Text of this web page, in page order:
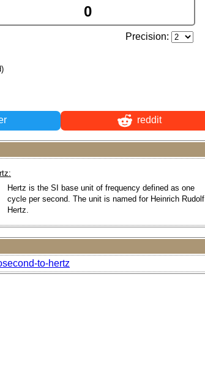
Precision:
reddit
Hertz is the SI base unit of frequency defined as one
cycle per second. The unit is named for Heinrich Rudolf
Hertz.
to-hertz